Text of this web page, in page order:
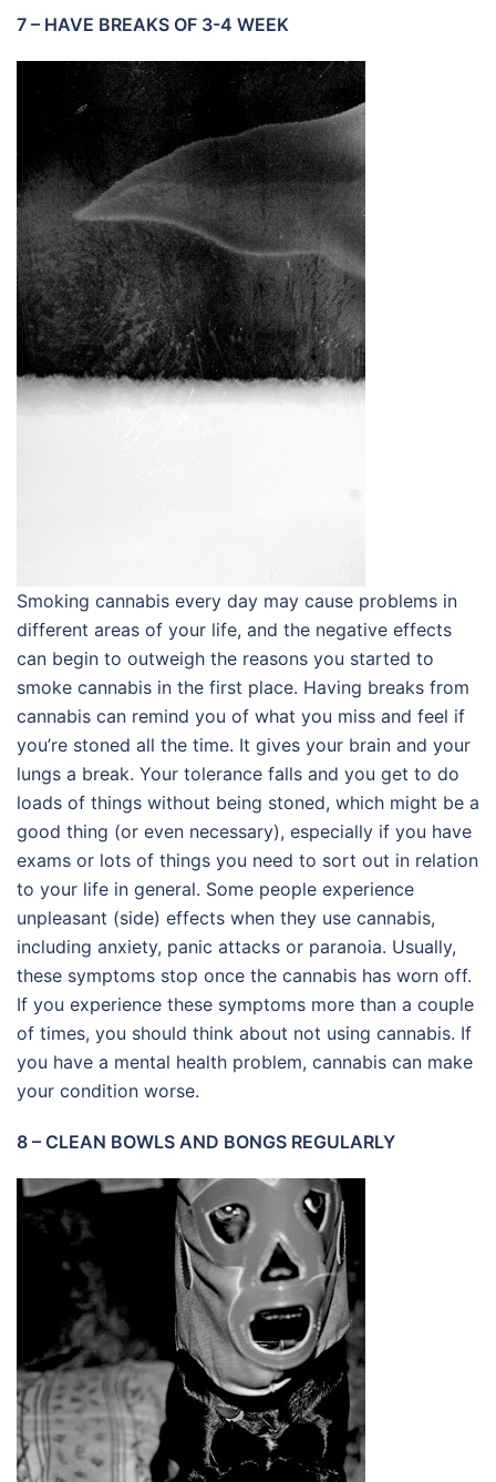
7 – HAVE BREAKS OF 3-4 WEEK
Smoking cannabis every day may cause problems in
different areas of your life, and the negative effects
can begin to outweigh the reasons you started to
smoke cannabis in the first place. Having breaks from
cannabis can remind you of what you miss and feel if
you’re stoned all the time. It gives your brain and your
lungs a break. Your tolerance falls and you get to do
loads of things without being stoned, which might be a
good thing (or even necessary), especially if you have
exams or lots of things you need to sort out in relation
to your life in general. Some people experience
unpleasant (side) effects when they use cannabis,
including anxiety, panic attacks or paranoia. Usually,
these symptoms stop once the cannabis has worn off.
If you experience these symptoms more than a couple
of times, you should think about not using cannabis. If
you have a mental health problem, cannabis can make
your condition worse.
8 – CLEAN BOWLS AND BONGS REGULARLY